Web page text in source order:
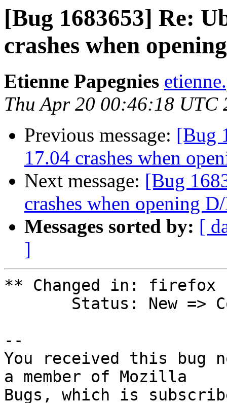
[Bug 1683653] Re:
crashes when
Etienne Papegnies
Thu Apr 20 00:46:18 UTC
Previous message: [Bug
17.04 crashes when
Next message: [Bug
crashes when opening
Messages sorted by: [
]
** Changed in: firefox
--
You received this bug
a member of Mozilla